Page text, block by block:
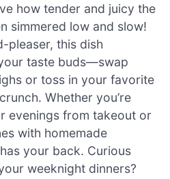
how tender and juicy the
simmered low and slow!
pleaser, this dish
taste buds—swap
or toss in your favorite
Whether you’re
evenings from takeout or
with homemade
your back. Curious
weeknight dinners?